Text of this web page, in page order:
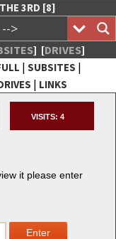
THE 3RD [8]
] [DRIVES]
| SUBSITES |
| LINKS
Creative
VISITS: 4
it please enter